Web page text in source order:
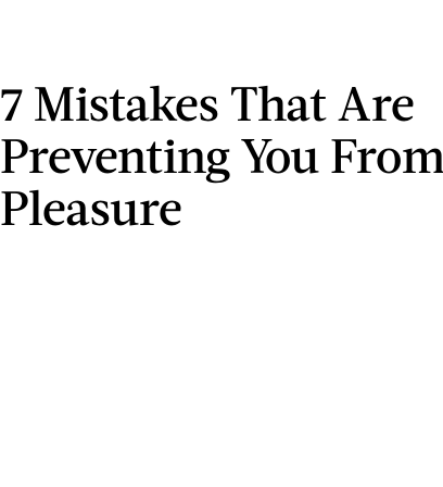
7 Mistakes That Are
Preventing You From
Pleasure